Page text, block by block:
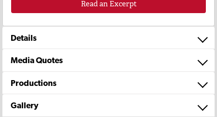
Read an Excerpt
Details
Media Quotes
Productions
Gallery